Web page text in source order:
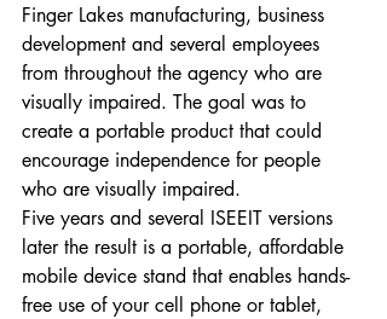
Finger Lakes manufacturing, business
development and several employees
from throughout the agency who are
visually impaired. The goal was to
create a portable product that could
encourage independence for people
who are visually impaired.
Five years and several ISEEIT versions
later the result is a portable, affordable
mobile device stand that enables hands-
free use of your cell phone or tablet,